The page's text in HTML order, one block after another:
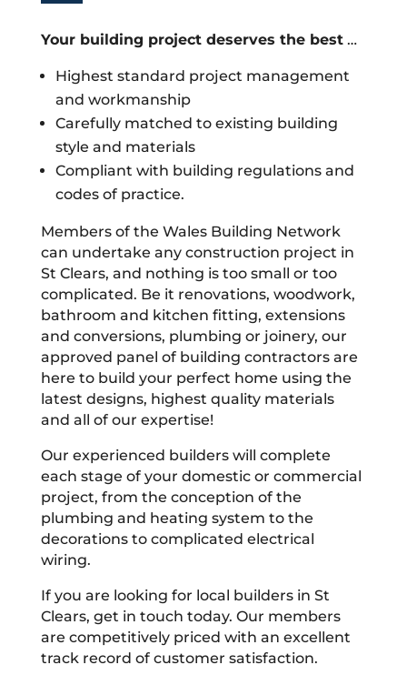
Your building project deserves the best…
Highest standard project management
and workmanship
Carefully matched to existing building
style and materials
Compliant with building regulations and
codes of practice.
Members of the Wales Building Network
can undertake any construction project in
St Clears, and nothing is too small or too
complicated. Be it renovations, woodwork,
bathroom and kitchen fitting, extensions
and conversions, plumbing or joinery, our
approved panel of building contractors are
here to build your perfect home using the
latest designs, highest quality materials
and all of our expertise!
Our experienced builders will complete
each stage of your domestic or commercial
project, from the conception of the
plumbing and heating system to the
decorations to complicated electrical
wiring.
If you are looking for local builders in St
Clears, get in touch today. Our members
are competitively priced with an excellent
track record of customer satisfaction.